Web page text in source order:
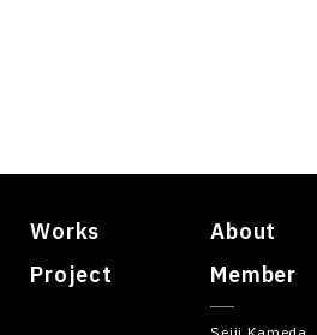
Works About
Project
Member